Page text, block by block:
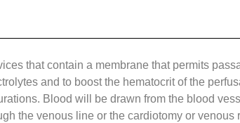
that contain a membrane that permits
and to boost the hematocrit of the
Blood will be drawn from the blood
the venous line or the cardiotomy or